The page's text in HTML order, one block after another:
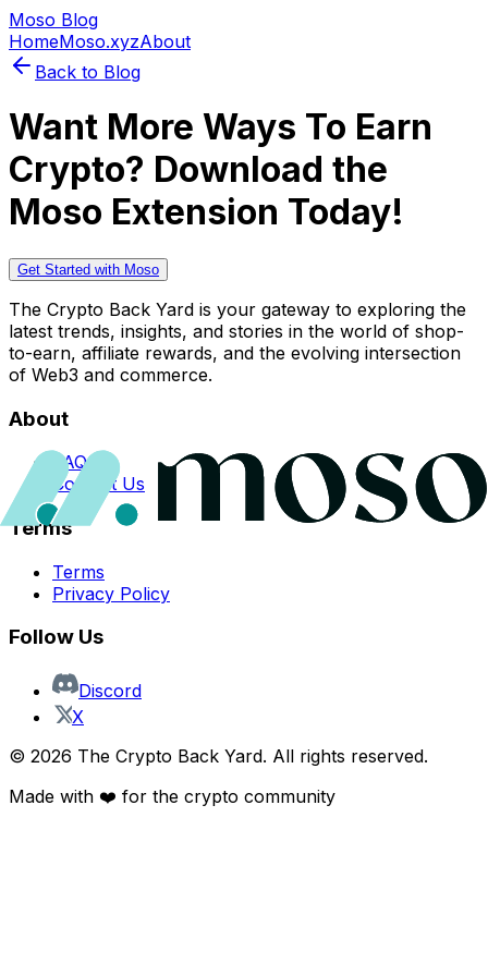
Moso Blog
HomeMoso.xyzAbout
Back to Blog
Want More Ways To Earn
Crypto? Download the
Moso Extension Today!
Get Started with Moso
The Crypto Back Yard is your gateway to exploring the
latest trends, insights, and stories in the world of shop-
to-earn, affiliate rewards, and the evolving intersection
of Web3 and commerce.
About
FAQs
Contact Us
Terms
Terms
Privacy Policy
Follow Us
Discord
X
© 2026 The Crypto Back Yard. All rights reserved.
Made with ❤️ for the crypto community